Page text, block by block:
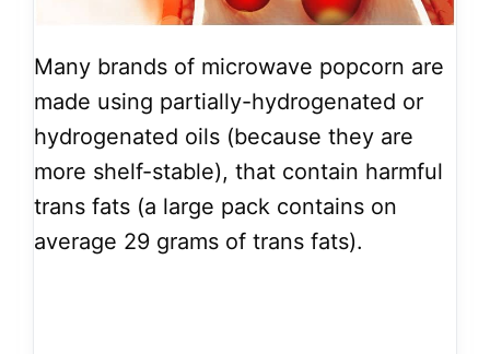
Many brands of microwave popcorn are
made using partially-hydrogenated or
hydrogenated oils (because they are
more shelf-stable), that contain harmful
trans fats (a large pack contains on
average 29 grams of trans fats).